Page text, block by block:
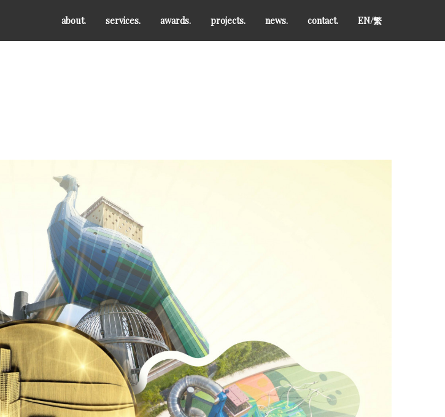
about. services. awards. projects. news. contact. EN/繁